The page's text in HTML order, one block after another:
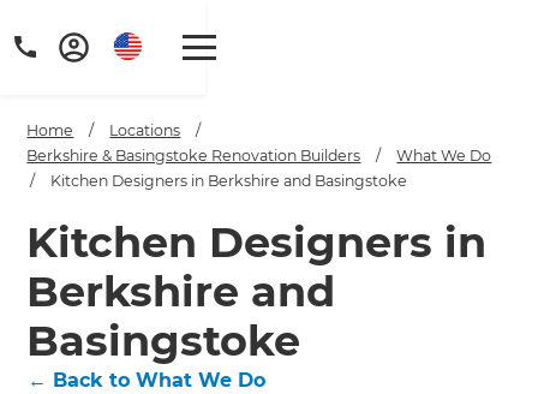
Home / Locations
/
Berkshire & Basingstoke Renovation Builders
/
What We Do
/
Kitchen Designers in Berkshire and Basingstoke
Kitchen Designers in
Berkshire and
Basingstoke
← Back to What We Do